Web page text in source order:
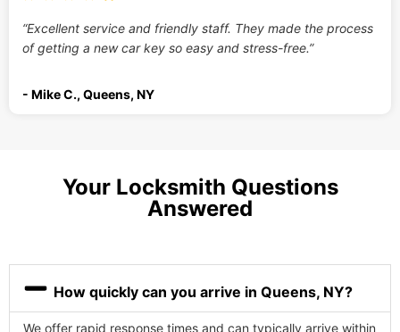
“Excellent service and friendly staff. They made the process
of getting a new car key so easy and stress-free.”
- Mike C., Queens, NY
Your Locksmith Questions
Answered
How quickly can you arrive in Queens, NY?
We offer rapid response times and can typically arrive within